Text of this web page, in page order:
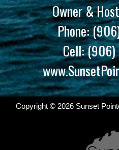
Owner &
Phone:
Cell:(906)
Copyright © 2026 Sunset